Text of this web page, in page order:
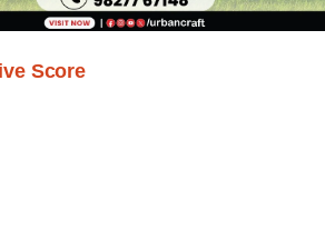
Score